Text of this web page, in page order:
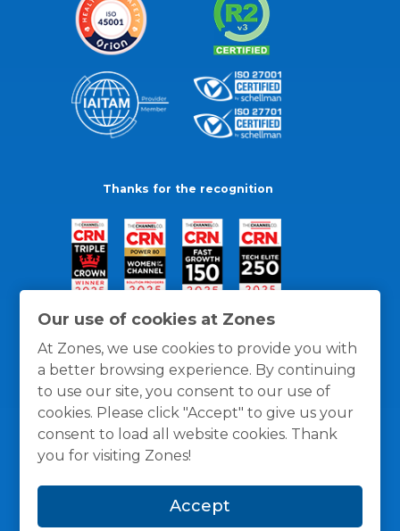
Our use of cookies at Zones
At Zones, we use cookies to provide you with
a better browsing experience. By continuing
to use our site, you consent to our use of
cookies. Please click "Accept" to give us your
consent to load all website cookies. Thank
you for visiting Zones!
Accept
Thanks for the recognition